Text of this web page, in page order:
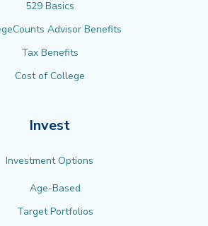
529 Basics
Advisor Benefits
Tax Benefits
Cost of College
Invest
Investment Options
Age-Based
Target Portfolios